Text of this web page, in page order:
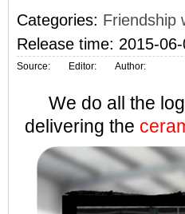
Categories: Friendship
Release time: 2015-
Source: Editor: Author:
We do all the
delivering the